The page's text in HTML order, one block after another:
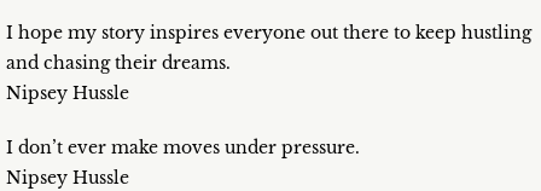
I hope my story inspires everyone out there to keep hustling
and chasing their dreams.
Nipsey Hussle
I don’t ever make moves under pressure.
Nipsey Hussle